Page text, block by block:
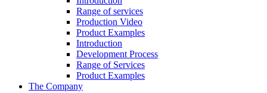
Range of services
Production Video
Product Examples
Introduction
Development Process
Range of Services
Product Examples
The Company